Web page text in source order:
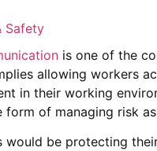
Safety
is one of the
allowing workers
in their working
form of managing risk
would be protecting